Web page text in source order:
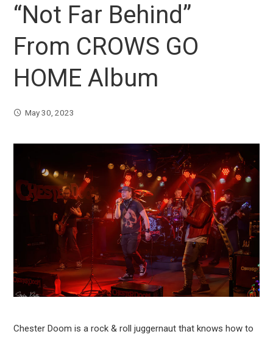
“Not Far Behind”
From CROWS GO
HOME Album
May 30, 2023
Chester Doom is a rock & roll juggernaut that knows how to